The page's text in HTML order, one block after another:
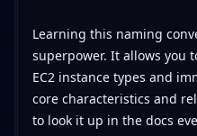
Learning this naming
superpower. It allows you
EC2 instance types and
core characteristics and
to look it up in the docs